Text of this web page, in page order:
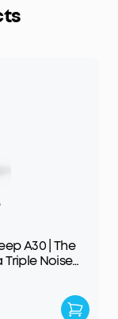
A30 | The
Triple Noise